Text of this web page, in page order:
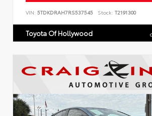
VIN: 5TDKDRAH7RS537545 Stock: T2191300
Toyota Of Hollywood